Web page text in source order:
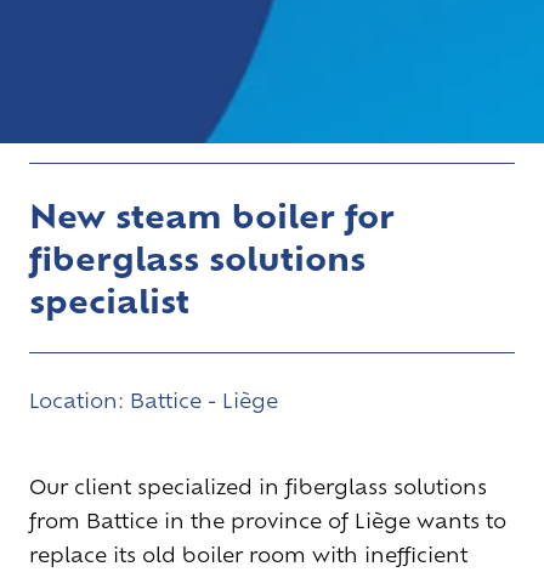
New steam boiler for
fiberglass solutions
specialist
Location: Battice - Liège
Our client specialized in fiberglass solutions
from Battice in the province of Liège wants to
replace its old boiler room with inefficient